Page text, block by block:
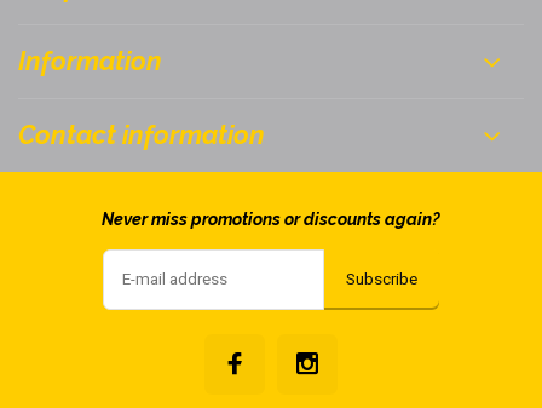
Information
Contact information
Never miss promotions or discounts again?
Subscribe